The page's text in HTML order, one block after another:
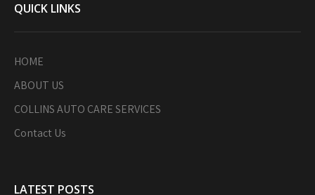
QUICK LINKS
HOME
ABOUT US
COLLINS AUTO CARE SERVICES
Contact Us
LATEST POSTS